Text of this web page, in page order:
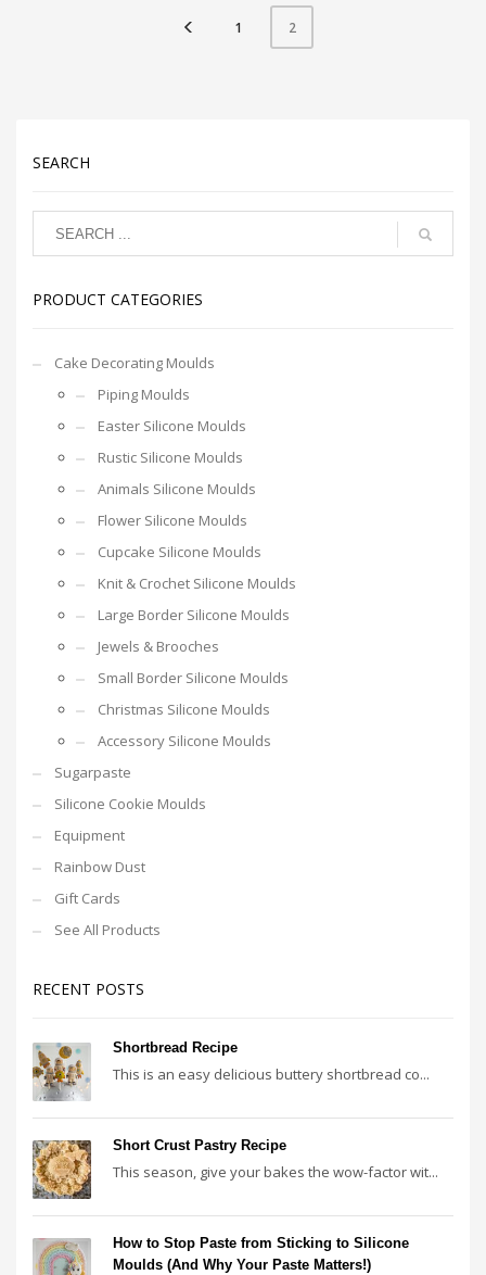
1 2
SEARCH
PRODUCT CATEGORIES
Cake Decorating Moulds
Piping Moulds
Easter Silicone Moulds
Rustic Silicone Moulds
Animals Silicone Moulds
Flower Silicone Moulds
Cupcake Silicone Moulds
Knit & Crochet Silicone Moulds
Large Border Silicone Moulds
Jewels & Brooches
Small Border Silicone Moulds
Christmas Silicone Moulds
Accessory Silicone Moulds
Sugarpaste
Silicone Cookie Moulds
Equipment
Rainbow Dust
Gift Cards
See All Products
RECENT POSTS
Shortbread Recipe
This is an easy delicious buttery shortbread co...
Short Crust Pastry Recipe
This season, give your bakes the wow-factor wit...
How to Stop Paste from Sticking to Silicone
Moulds (And Why Your Paste Matters!)